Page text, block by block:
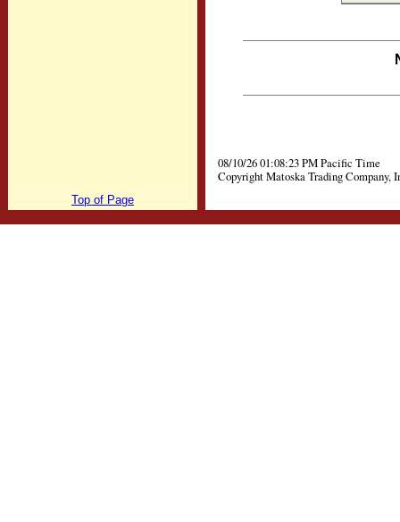
08/10/26 01:08:23 PM Pacific Time
Copyright Matoska Trading Company,
Top of Page